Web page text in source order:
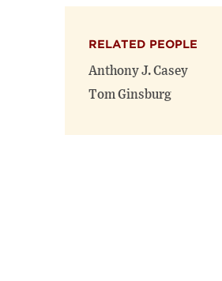
RELATED PEOPLE
Anthony J. Casey
Tom Ginsburg